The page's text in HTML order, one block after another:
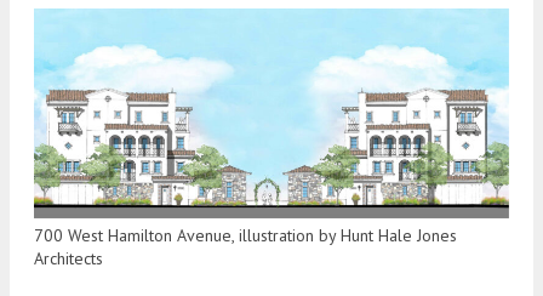
700 West Hamilton Avenue, illustration by Hunt Hale Jones
Architects